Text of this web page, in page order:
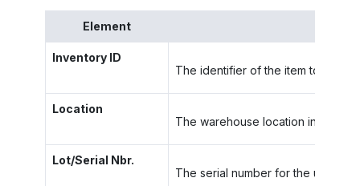
Element
Inventory ID
The identifier of the item to be
Location
The warehouse location in which
Lot/Serial Nbr.
The serial number for the unit of